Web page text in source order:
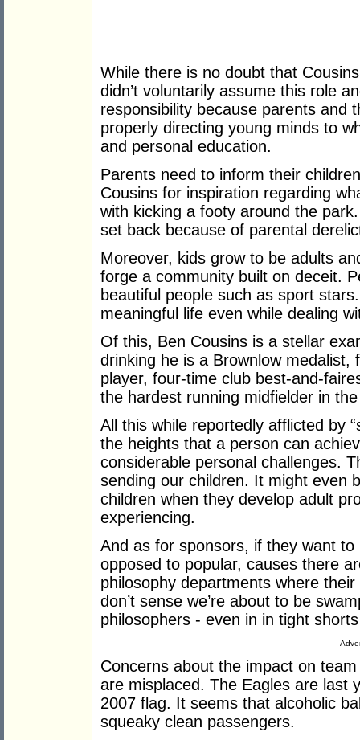
While there is no doubt that
didn’t voluntarily assume this role
responsibility because parents and
properly directing young minds to
and personal education.
Parents need to inform their
Cousins for inspiration regarding
with kicking a footy around the
set back because of parental
Moreover, kids grow to be adults
forge a community built on deceit.
beautiful people such as sport
meaningful life even while dealing
Of this, Ben Cousins is a stellar
drinking he is a Brownlow
player, four-time club best-and-
the hardest running midfielder in
All this while reportedly afflicted by
the heights that a person can
considerable personal challenges.
sending our children. It might even
children when they develop adult
experiencing.
And as for sponsors, if they want
opposed to popular, causes there
philosophy departments where
don’t sense we’re about to be
philosophers - even in in tight
Concerns about the impact on
are misplaced. The Eagles are last
2007 flag. It seems that alcoholic
squeaky clean passengers.